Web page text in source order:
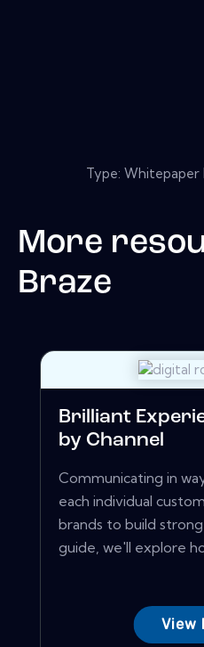
Type: Whitepaper
More
Braze
Brilliant
by Channel
Communicating in
each individual
brands to build
guide, we'll explore
View